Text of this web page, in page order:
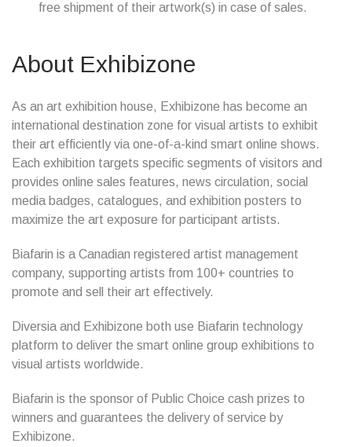
free shipment of their artwork(s) in case of sales.
About Exhibizone
As an art exhibition house, Exhibizone has become an
international destination zone for visual artists to exhibit
their art efficiently via one-of-a-kind smart online shows.
Each exhibition targets specific segments of visitors and
provides online sales features, news circulation, social
media badges, catalogues, and exhibition posters to
maximize the art exposure for participant artists.
Biafarin is a Canadian registered artist management
company, supporting artists from 100+ countries to
promote and sell their art effectively.
Diversia and Exhibizone both use Biafarin technology
platform to deliver the smart online group exhibitions to
visual artists worldwide.
Biafarin is the sponsor of Public Choice cash prizes to
winners and guarantees the delivery of service by
Exhibizone.